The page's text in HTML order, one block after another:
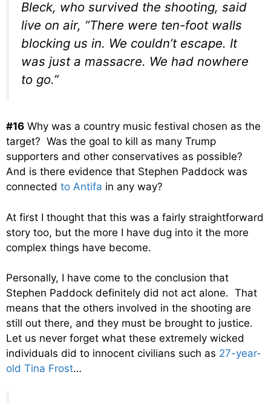
Bleck, who survived the shooting, said
live on air, “There were ten-foot walls
blocking us in. We couldn’t escape. It
was just a massacre. We had nowhere
to go.”
#16 Why was a country music festival chosen as the
target? Was the goal to kill as many Trump
supporters and other conservatives as possible?
And is there evidence that Stephen Paddock was
connected to Antifa in any way?
At first I thought that this was a fairly straightforward
story too, but the more I have dug into it the more
complex things have become.
Personally, I have come to the conclusion that
Stephen Paddock definitely did not act alone. That
means that the others involved in the shooting are
still out there, and they must be brought to justice.
Let us never forget what these extremely wicked
individuals did to innocent civilians such as 27-year-
old Tina Frost…